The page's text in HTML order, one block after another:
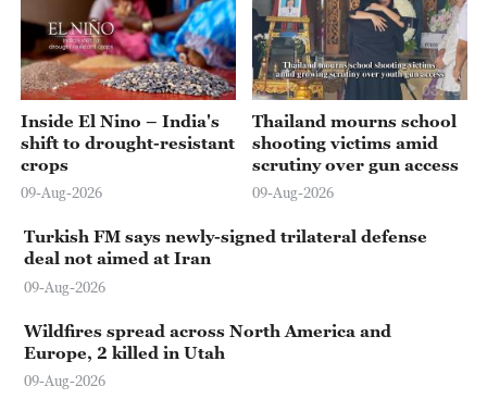
03:43
Inside El Nino – India's
shift to drought-resistant
crops
09-Aug-2026
03:18
Thailand mourns school
shooting victims amid
scrutiny over gun access
09-Aug-2026
Turkish FM says newly-signed trilateral defense
deal not aimed at Iran
09-Aug-2026
Wildfires spread across North America and
Europe, 2 killed in Utah
09-Aug-2026